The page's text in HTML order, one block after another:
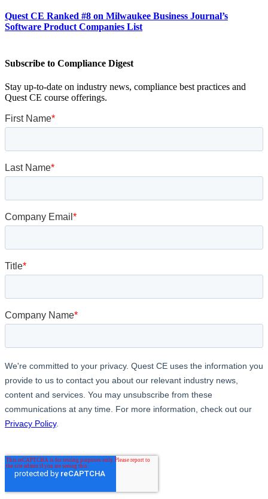
Quest CE Ranked #8 on Milwaukee Business Journal’s
Software Product Companies List
Subscribe to Compliance Digest
Stay up-to-date on industry news, compliance best practices and
Quest CE course offerings.